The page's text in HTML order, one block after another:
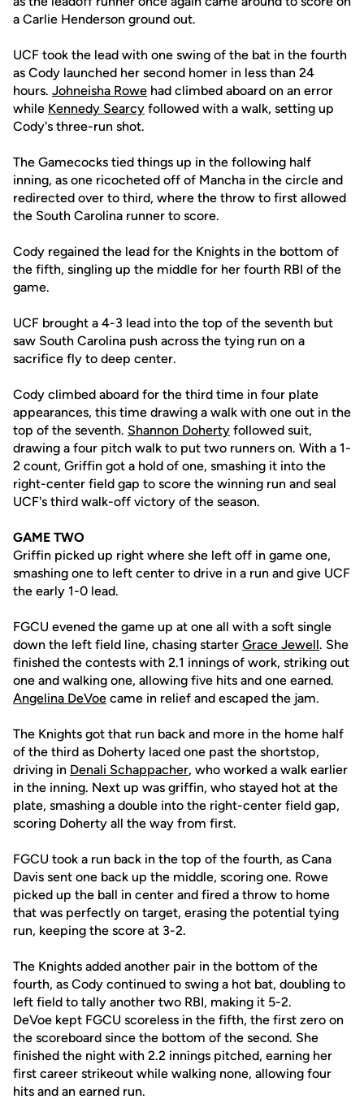
a Carlie Henderson ground out.
UCF took the lead with one swing of the bat in the fourth
as Cody launched her second homer in less than 24
hours. Johneisha Rowe had climbed aboard on an error
while Kennedy Searcy followed with a walk, setting up
Cody's three-run shot.
The Gamecocks tied things up in the following half
inning, as one ricocheted off of Mancha in the circle and
redirected over to third, where the throw to first allowed
the South Carolina runner to score.
Cody regained the lead for the Knights in the bottom of
the fifth, singling up the middle for her fourth RBI of the
game.
UCF brought a 4-3 lead into the top of the seventh but
saw South Carolina push across the tying run on a
sacrifice fly to deep center.
Cody climbed aboard for the third time in four plate
appearances, this time drawing a walk with one out in the
top of the seventh. Shannon Doherty followed suit,
drawing a four pitch walk to put two runners on. With a 1-
2 count, Griffin got a hold of one, smashing it into the
right-center field gap to score the winning run and seal
UCF's third walk-off victory of the season.
GAME TWO
Griffin picked up right where she left off in game one,
smashing one to left center to drive in a run and give UCF
the early 1-0 lead.
FGCU evened the game up at one all with a soft single
down the left field line, chasing starter Grace Jewell. She
finished the contests with 2.1 innings of work, striking out
one and walking one, allowing five hits and one earned.
Angelina DeVoe came in relief and escaped the jam.
The Knights got that run back and more in the home half
of the third as Doherty laced one past the shortstop,
driving in Denali Schappacher, who worked a walk earlier
in the inning. Next up was griffin, who stayed hot at the
plate, smashing a double into the right-center field gap,
scoring Doherty all the way from first.
FGCU took a run back in the top of the fourth, as Cana
Davis sent one back up the middle, scoring one. Rowe
picked up the ball in center and fired a throw to home
that was perfectly on target, erasing the potential tying
run, keeping the score at 3-2.
The Knights added another pair in the bottom of the
fourth, as Cody continued to swing a hot bat, doubling to
left field to tally another two RBI, making it 5-2.
DeVoe kept FGCU scoreless in the fifth, the first zero on
the scoreboard since the bottom of the second. She
finished the night with 2.2 innings pitched, earning her
first career strikeout while walking none, allowing four
hits and an earned run.